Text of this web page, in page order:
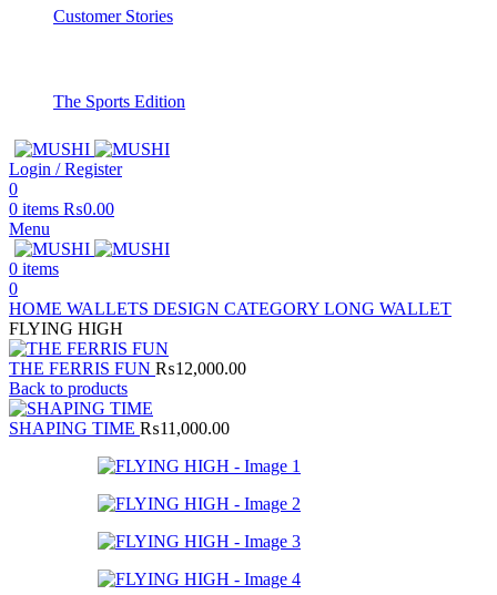
Customer Stories
The Sports Edition
Login / Register
0
0 items ₨0.00
Menu
0 items
0
HOME WALLETS DESIGN CATEGORY LONG WALLET
FLYING HIGH
THE FERRIS FUN ₨12,000.00
Back to products
SHAPING TIME ₨11,000.00